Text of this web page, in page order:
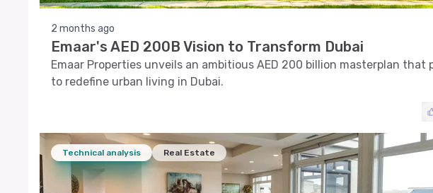
2 months ago
Emaar's AED 200B Vision to Transform Dubai
Emaar Properties unveils an ambitious AED 200 billion masterplan that
to redefine urban living in Dubai.
Technical analysis Real Estate